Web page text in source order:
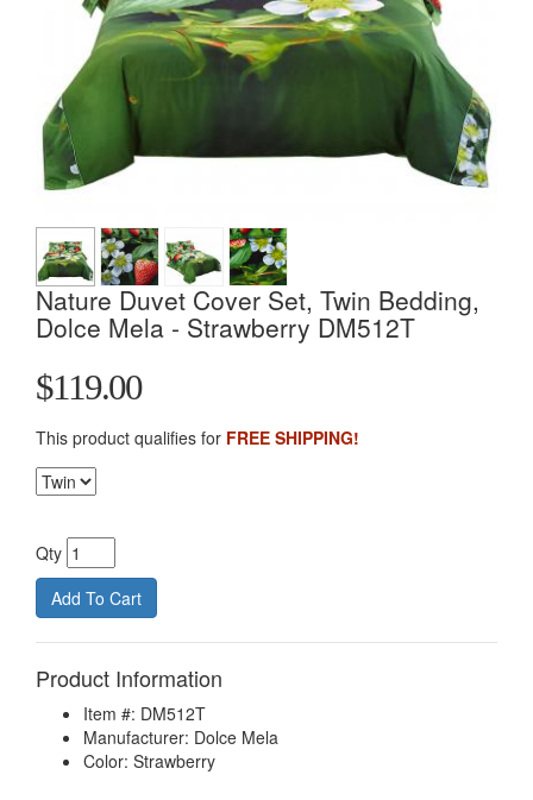
Nature Duvet Cover Set, Twin Bedding,
Dolce Mela - Strawberry DM512T
$119.00
This product qualifies for FREE SHIPPING!
Qty
Product Information
Item #: DM512T
Manufacturer: Dolce Mela
Color: Strawberry